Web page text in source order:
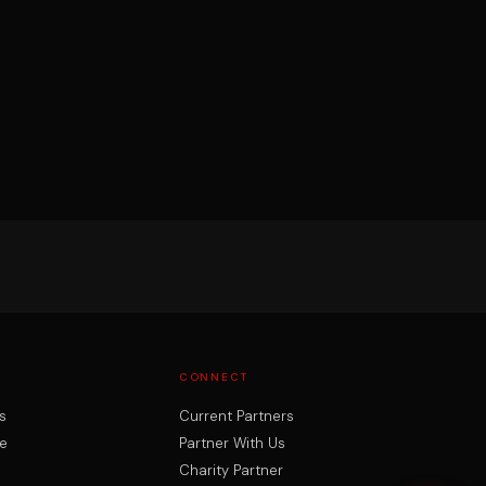
CONNECT
Current Partners
Partner With Us
Charity Partner